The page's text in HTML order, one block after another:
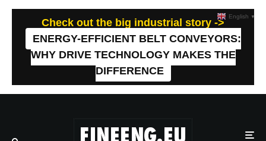
Check out the big industrial story ->
ENERGY-EFFICIENT BELT CONVEYORS:
WHY DRIVE TECHNOLOGY MAKES THE
DIFFERENCE
English ▼